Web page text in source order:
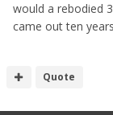
would a rebodied
came out ten
Quote